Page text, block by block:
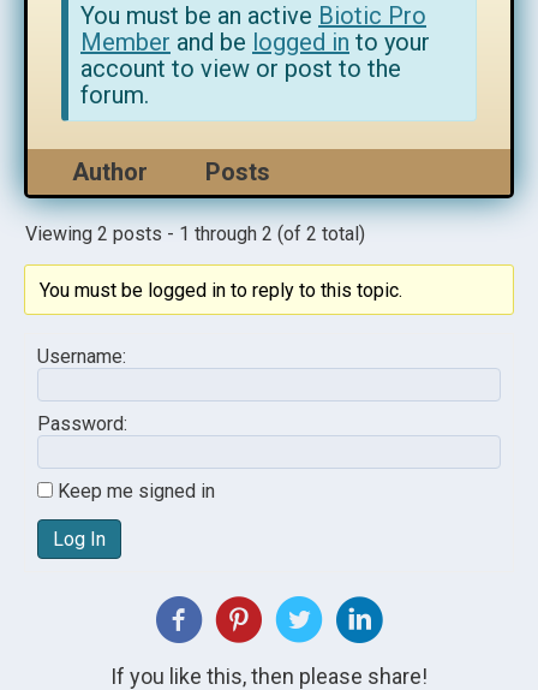
You must be an active Biotic Pro
Member and be logged in to your
account to view or post to the
forum.
Author Posts
Viewing 2 posts - 1 through 2 (of 2 total)
You must be logged in to reply to this topic.
Username:
Password:
Keep me signed in
Log In
If you like this, then please share!